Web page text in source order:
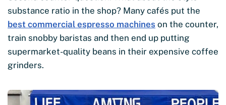
substance ratio in the shop? Many cafés put the
best commercial espresso machines on the counter,
train snobby baristas and then end up putting
supermarket-quality beans in their expensive coffee
grinders.